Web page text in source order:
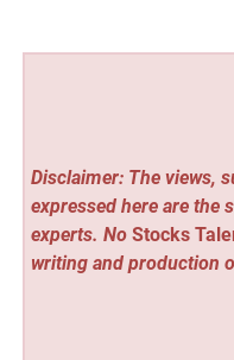
Disclaimer: The views,
expressed here are the
experts. No Stocks
writing and production